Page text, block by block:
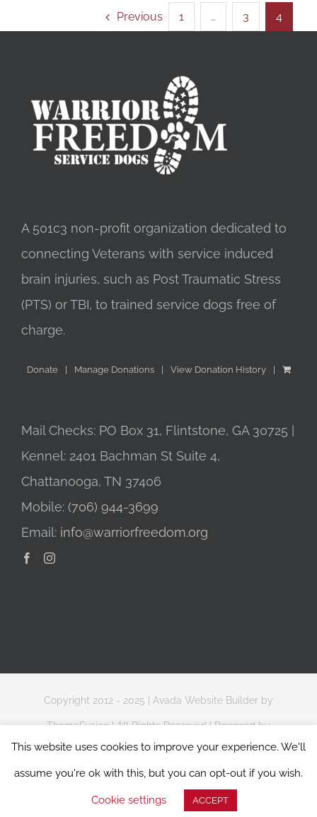
Previous 1 … 3 4
A 501c3 non-profit organization dedicated to
connecting Veterans with service induced
brain injuries, such as Post Traumatic Stress
(PTS) or TBI, to trained service dogs free of
charge.
Donate Manage Donations View Donation History
Mail Checks: PO Box 31, Flintstone, GA 30725 |
Kennel: 2401 Bachman St Suite 4,
Chattanooga, TN 37406
Mobile: (706) 944-3699
Email: info@warriorfreedom.org
Copyright 2012 - 2025 | Avada Website Builder by
ThemeFusion | All Rights Reserved | Powered by
WordPress
Privacy & Data Protection Policy
This website uses cookies to improve your experience. We'll
assume you're ok with this, but you can opt-out if you wish.
Cookie settings ACCEPT